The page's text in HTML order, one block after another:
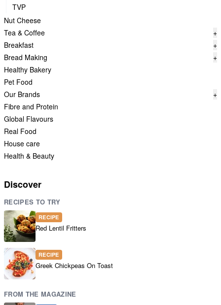
TVP
Nut Cheese
Tea & Coffee
+
Breakfast
+
Bread Making
+
Healthy Bakery
Pet Food
Our Brands
+
Fibre and Protein
Global Flavours
Real Food
House care
Health & Beauty
Discover
RECIPES TO TRY
RECIPE
Red Lentil Fritters
RECIPE
Greek Chickpeas On Toast
FROM THE MAGAZINE